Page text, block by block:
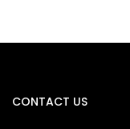
CONTACT US